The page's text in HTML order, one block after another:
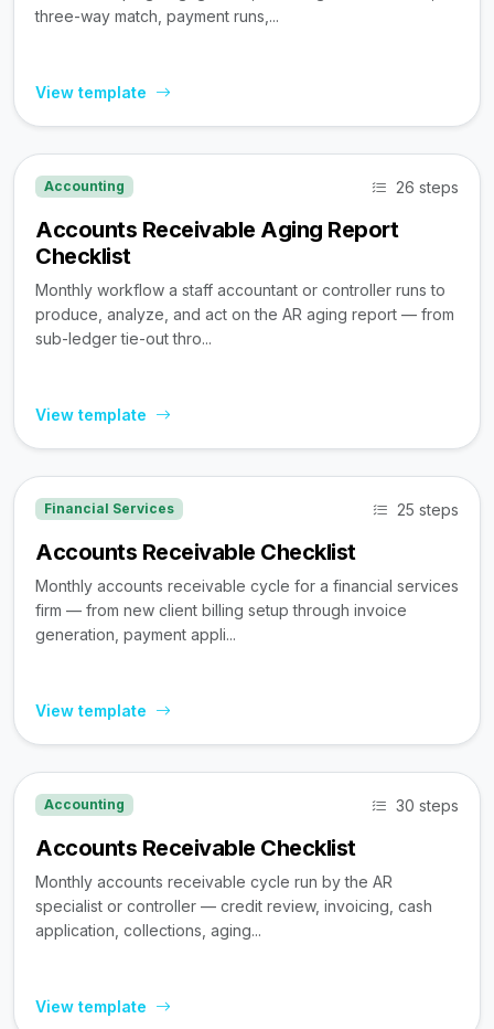
three-way match, payment runs,...
View template
Accounting 26 steps
Accounts Receivable Aging Report
Checklist
Monthly workflow a staff accountant or controller runs to
produce, analyze, and act on the AR aging report — from
sub-ledger tie-out thro...
View template
Financial Services 25 steps
Accounts Receivable Checklist
Monthly accounts receivable cycle for a financial services
firm — from new client billing setup through invoice
generation, payment appli...
View template
Accounting 30 steps
Accounts Receivable Checklist
Monthly accounts receivable cycle run by the AR
specialist or controller — credit review, invoicing, cash
application, collections, aging...
View template